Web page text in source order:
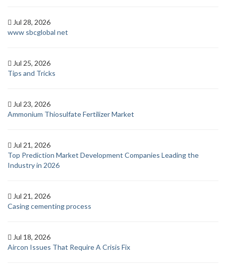
Jul 28, 2026
www sbcglobal net
Jul 25, 2026
Tips and Tricks
Jul 23, 2026
Ammonium Thiosulfate Fertilizer Market
Jul 21, 2026
Top Prediction Market Development Companies Leading the
Industry in 2026
Jul 21, 2026
Casing cementing process
Jul 18, 2026
Aircon Issues That Require A Crisis Fix